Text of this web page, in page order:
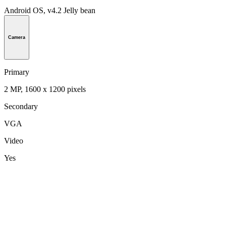
Android OS, v4.2 Jelly bean
Camera
Primary
2 MP, 1600 x 1200 pixels
Secondary
VGA
Video
Yes